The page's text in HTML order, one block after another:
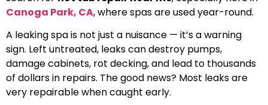
Canoga Park, CA, where spas are used year-round.
A leaking spa is not just a nuisance — it’s a warning
sign. Left untreated, leaks can destroy pumps,
damage cabinets, rot decking, and lead to thousands
of dollars in repairs. The good news? Most leaks are
very repairable when caught early.